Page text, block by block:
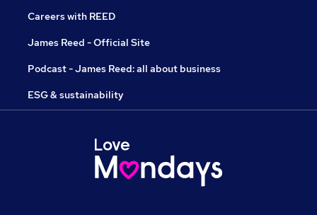
Careers with REED
James Reed - Official Site
Podcast - James Reed: all about business
ESG & sustainability